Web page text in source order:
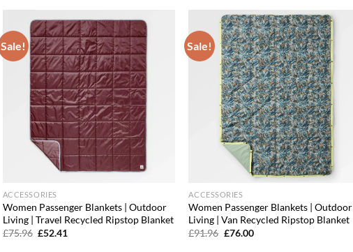
Sale!
Add to
wishlist
ACCESSORIES
Women Passenger Blankets | Outdoor
Living | Travel Recycled Ripstop Blanket
£75.96 Original
£52.41
Sale!
Add to
wishlist
ACCESSORIES
Women Passenger Blankets | Outdoor
Living | Van Recycled Ripstop Blanket
£91.96 Original
£76.00Current